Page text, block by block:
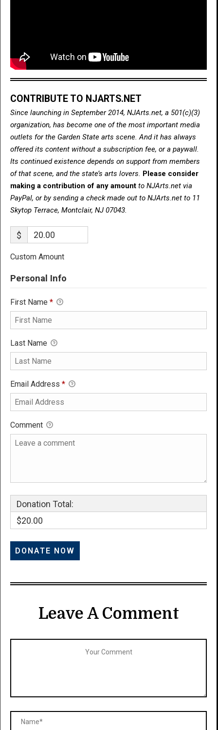
CONTRIBUTE TO NJARTS.NET
Since launching in September 2014, NJArts.net, a 501(c)(3)
organization, has become one of the most important media
outlets for the Garden State arts scene. And it has always
offered its content without a subscription fee, or a paywall.
Its continued existence depends on support from members
of that scene, and the state’s arts lovers. Please consider
making a contribution of any amount to NJArts.net via
PayPal, or by sending a check made out to NJArts.net to 11
Skytop Terrace, Montclair, NJ 07043.
$
Custom Amount
Personal Info
First Name *
Last Name
Email Address *
Comment
Donation Total:
$20.00
Leave A Comment